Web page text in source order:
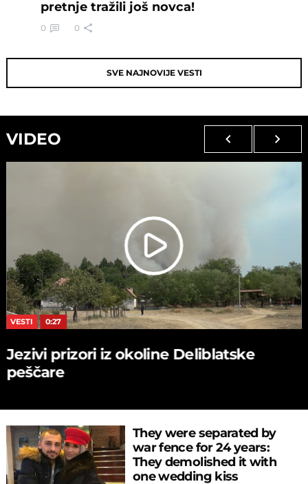
pretnje tražili još novca!
0 0
SVE NAJNOVIJE VESTI
VIDEO
VESTI 0:27
Jezivi prizori iz okoline Deliblatske
peščare
They were separated by
war fence for 24 years:
They demolished it with
one wedding kiss